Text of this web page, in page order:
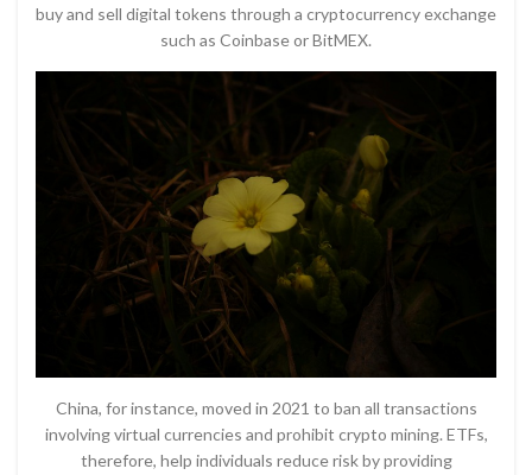
buy and sell digital tokens through a cryptocurrency exchange
such as Coinbase or BitMEX.
China, for instance, moved in 2021 to ban all transactions
involving virtual currencies and prohibit crypto mining. ETFs,
therefore, help individuals reduce risk by providing